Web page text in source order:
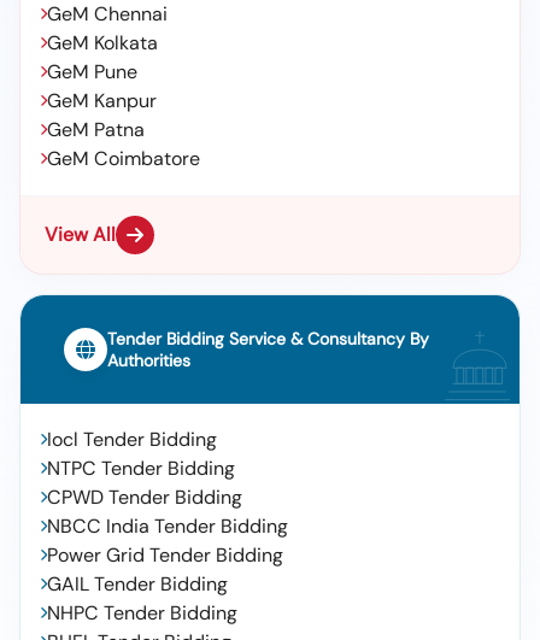
GeM Chennai
GeM Kolkata
GeM Pune
GeM Kanpur
GeM Patna
GeM Coimbatore
View All
Tender Bidding Service & Consultancy By
Authorities
Iocl Tender Bidding
NTPC Tender Bidding
CPWD Tender Bidding
NBCC India Tender Bidding
Power Grid Tender Bidding
GAIL Tender Bidding
NHPC Tender Bidding